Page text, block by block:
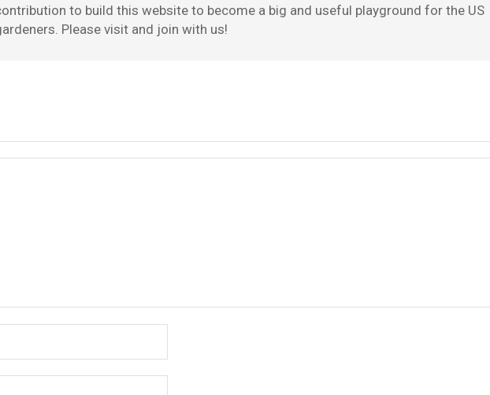
to build this website to become a big and useful playground for the US
Please visit and join with us!